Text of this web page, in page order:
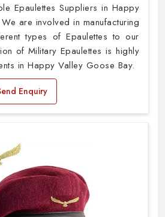
Epaulettes Suppliers in Happy
are involved in manufacturing
types of Epaulettes to our
of Military Epaulettes is highly
in Happy Valley Goose Bay.
Enquiry